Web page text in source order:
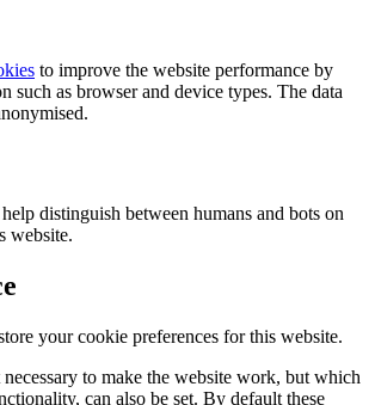
to improve the website performance by
such as browser and device types. The data
distinguish between humans and bots on
website.
your cookie preferences for this website.
to make the website work, but which
can also be set. By default these